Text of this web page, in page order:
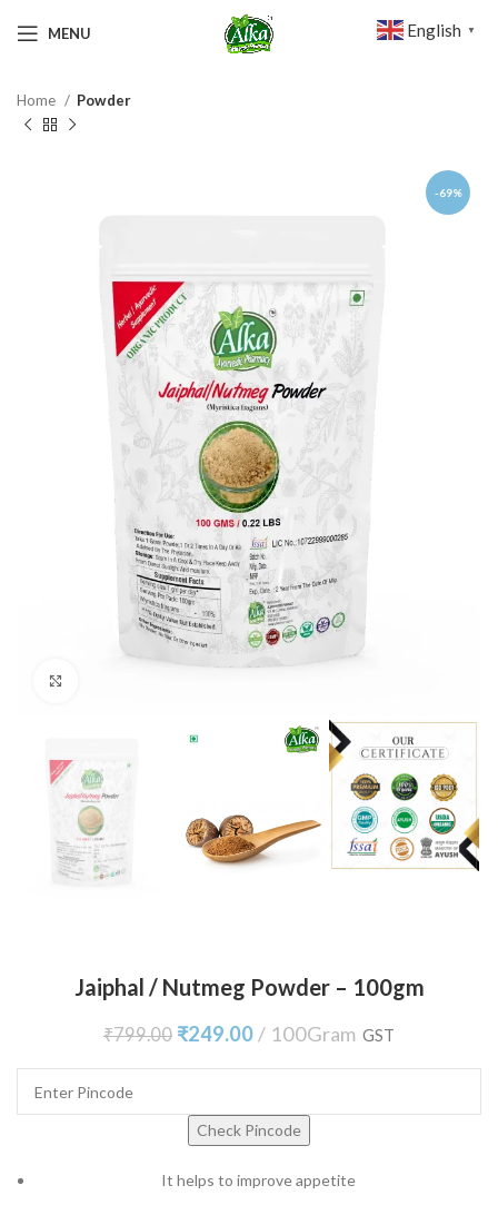
MENU
Home Powder
-69%
Jaiphal / Nutmeg Powder – 100gm
₹799.00 ₹249.00 100Gram GST
Check Pincode
It helps to improve appetite
English ▼